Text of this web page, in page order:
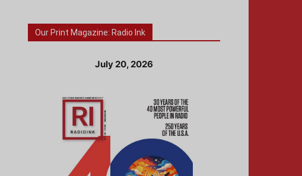
Our Print Magazine: Radio Ink
July 20, 2026